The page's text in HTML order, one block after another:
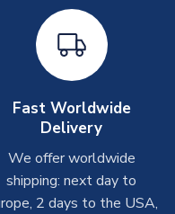
rare circumstances,
2-5 business days.
or even same day
times, these can
rare circumstances,
Fast Worldwide
Delivery
We offer worldwide
shipping: next day to
2 days to the USA,